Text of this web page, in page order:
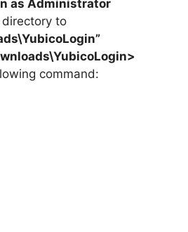
as Administrator
to
YubicoLogin>
command: